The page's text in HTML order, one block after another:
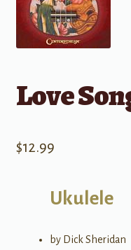
Love
$12.99
Ukulele
by Dick Sheridan